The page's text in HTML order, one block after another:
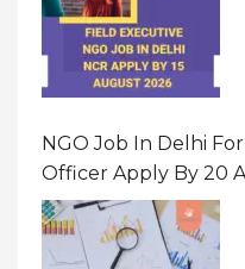
NGO Job In Delhi
Officer Apply By 20